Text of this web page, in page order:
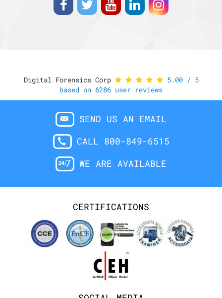
Digital Forensics Corp 5.00/ 5
based on 6286 user reviews
SEND US AN EMAIL
CALL 800-849-6515
WE ARE AVAILABLE
CERTIFICATIONS